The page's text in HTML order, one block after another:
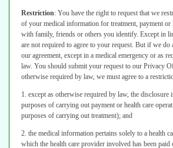
Restriction: You have the right to request that we
of your medical information for treatment, payment or
with family, friends or others you identify. Except in
are not required to agree to your request. But if we
our agreement, except in a medical emergency or as
law. You should submit your request to our Privacy
otherwise required by law, we must agree to a
1. except as otherwise required by law, the disclosure
purposes of carrying out payment or health care
purposes of carrying out treatment); and
2. the medical information pertains solely to a health
which the health care provider involved has been